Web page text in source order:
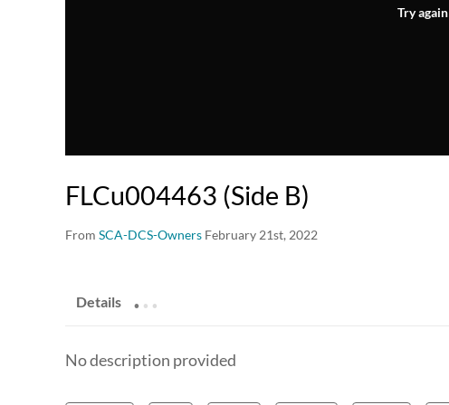
Try again
FLCu004463 (Side B)
From SCA-DCS-Owners February 21st, 2022
Details ...
No description provided